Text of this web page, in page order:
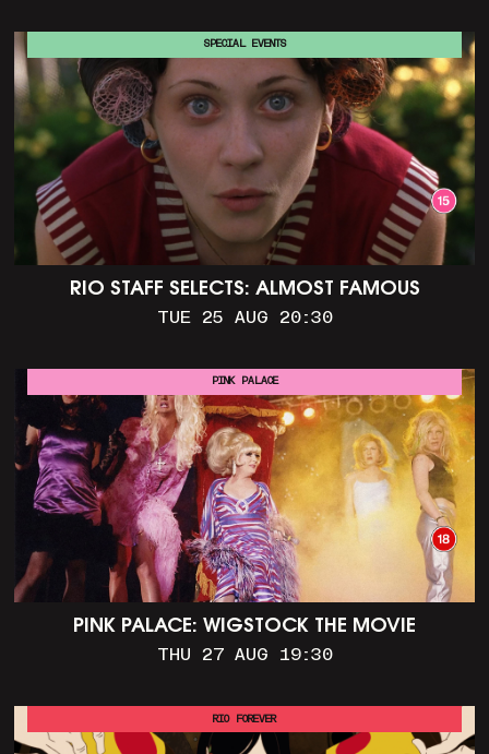
RIO STAFF SELECTS: ALMOST FAMOUS
TUE 25 AUG 20:30
SPECIAL EVENTS
PINK PALACE: WIGSTOCK THE MOVIE
THU 27 AUG 19:30
PINK PALACE
RIO FOREVER